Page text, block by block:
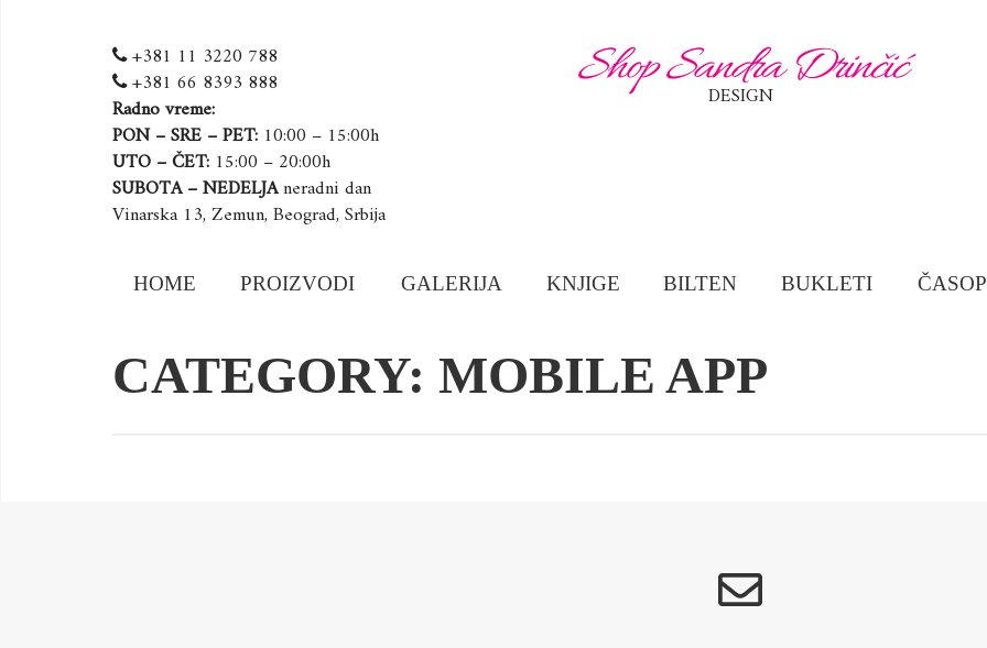
+381 11 3220 788
+381 66 8393 888
Radno vreme:
PON – SRE – PET: 10:00 – 15:00h
UTO – ČET: 15:00 – 20:00h
SUBOTA – NEDELJAneradni dan
Vinarska 13, Zemun, Beograd, Srbija
Shop Sandra Drinčić
DESIGN
HOME PROIZVODI GALERIJA KNJIGE BILTEN BUKLETI
CATEGORY: MOBILE APP